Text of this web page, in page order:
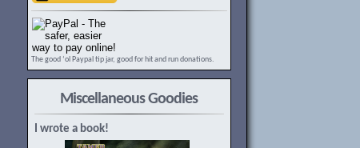
The good ‘ol Paypal tip jar, good for hit and run donations.
Miscellaneous Goodies
I wrote a book!